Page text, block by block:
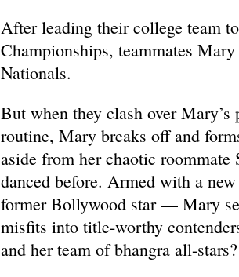
After leading their college team
Championships, teammates
Nationals.
But when they clash over
routine, Mary breaks off and
aside from her chaotic roommate
danced before. Armed with a
former Bollywood star — Mary
misfits into title-worthy
and her team of bhangra all-stars?